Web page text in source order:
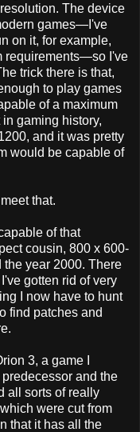
The device
games—I've
on it, for example,
requirements—so I've
trick there is that,
to play games
of a maximum
gaming history,
and it was pretty
would be capable of
that.
of that
cousin, 800 x 600-
year 2000. There
gotten rid of very
I now have to hunt
find patches and
3, a game I
and the
all sorts of really
were cut from
that it has all the